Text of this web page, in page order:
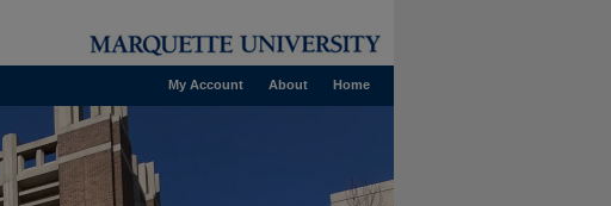
Home
About
My Account